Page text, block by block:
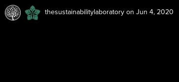
thesustainabilitylaboratory on Jun 4, 2020